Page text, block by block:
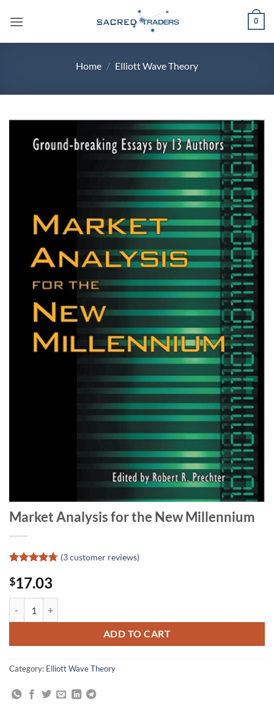
0
Home / Elliott Wave Theory
Market Analysis for the New Millennium
out of 5
based on
customer
ratings
(3customer reviews)
$17.03
ADD TO CART
Category: Elliott Wave Theory